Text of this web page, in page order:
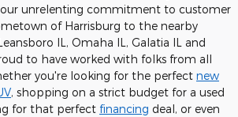
unrelenting commitment to customer
of Harrisburg to the nearby
IL, Omaha IL, Galatia IL and
to have worked with folks from all
you're looking for the perfect new
, shopping on a strict budget for a used
for that perfect financing deal, or even